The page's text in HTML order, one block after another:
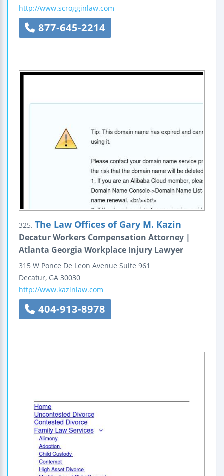
http://www.scrogginlaw.com
877-645-2214
325. The Law Offices of Gary M. Kazin
Decatur Workers Compensation Attorney |
Atlanta Georgia Workplace Injury Lawyer
315 W Ponce De Leon Avenue Suite 961
Decatur, GA 30030
http://www.kazinlaw.com
404-913-8978